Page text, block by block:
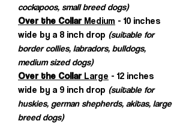
cockapoos, small breed dogs)
Over the CollarMedium - 10 inches
wide by a 8 inch drop (suitable for
border collies, labradors, bulldogs,
medium sized dogs)
Over the Collar Large - 12 inches
wide by a 9 inch drop (suitable for
huskies, german shepherds, akitas, large
breed dogs)